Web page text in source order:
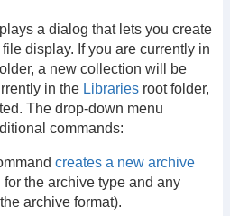
a dialog that lets you create
display. If you are currently in
a new collection will be
in the Libraries root folder,
The drop-down menu
commands:
creates a new archive
the archive type and any
archive format).